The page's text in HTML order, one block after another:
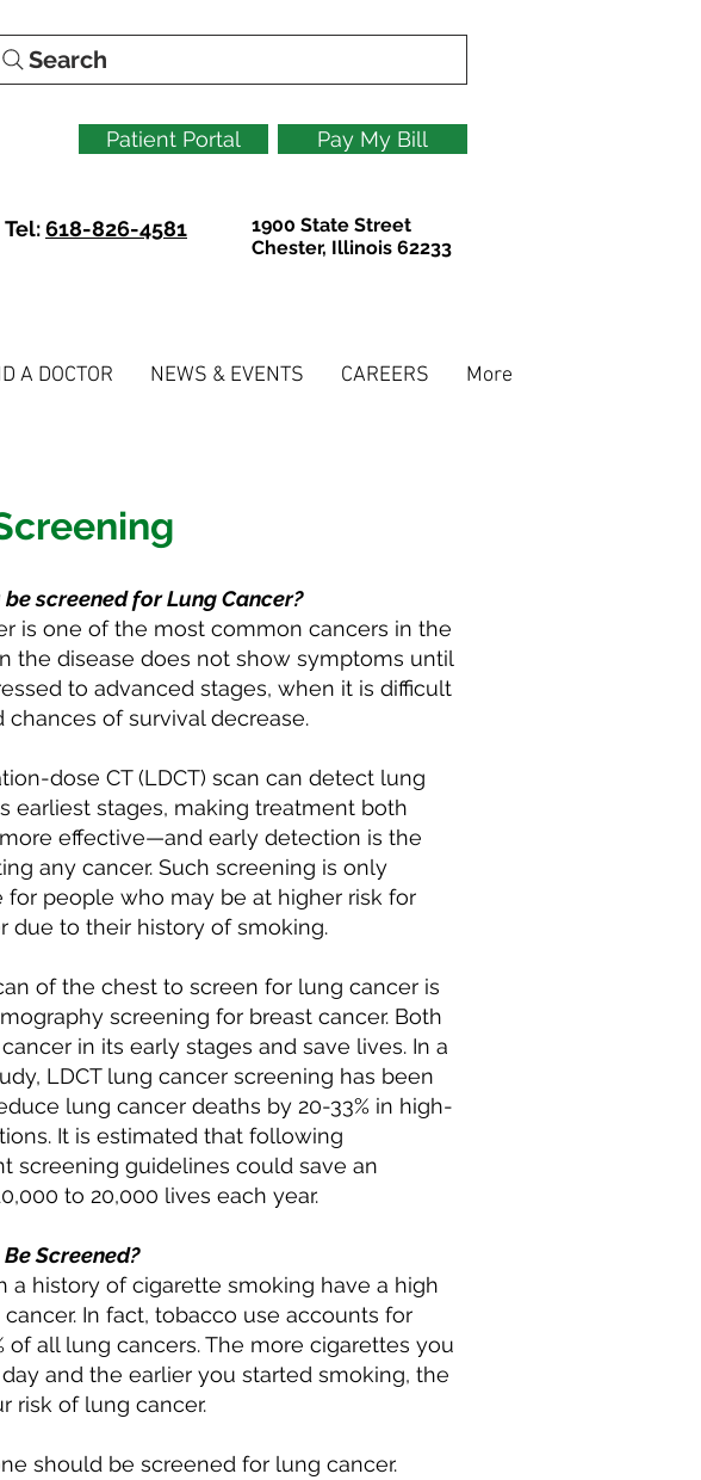
Search
Patient Portal Pay My Bill
Tel:618-826-4581
1900 State Street
Chester, Illinois 62233
A DOCTOR NEWS & EVENTS CAREERS More
screened for Lung Cancer?
is one of the most common cancers in the
the disease does not show symptoms until
to advanced stages, when it is difficult
chances of survival decrease.
dose CT (LDCT) scan can detect lung
earliest stages, making treatment both
effective—and early detection is the
any cancer. Such screening is only
for people who may be at higher risk for
due to their history of smoking.
of the chest to screen for lung cancer is
screening for breast cancer. Both
in its early stages and save lives. In a
LDCT lung cancer screening has been
lung cancer deaths by 20-33% in high-
It is estimated that following
screening guidelines could save an
to 20,000 lives each year.
Screened?
a history of cigarette smoking have a high
In fact, tobacco use accounts for
of all lung cancers. The more cigarettes you
and the earlier you started smoking, the
risk of lung cancer.
should be screened for lung cancer.